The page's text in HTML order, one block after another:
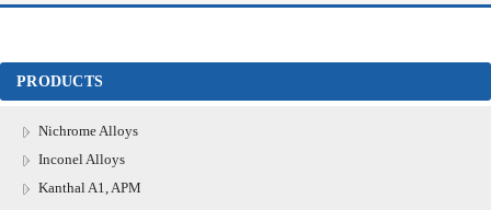
PRODUCTS
Nichrome Alloys
Inconel Alloys
Kanthal A1, APM